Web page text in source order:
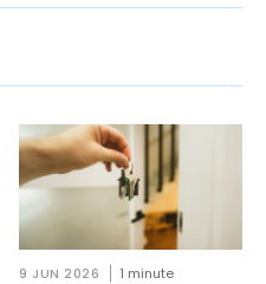
9 JUN 2026 1 minute